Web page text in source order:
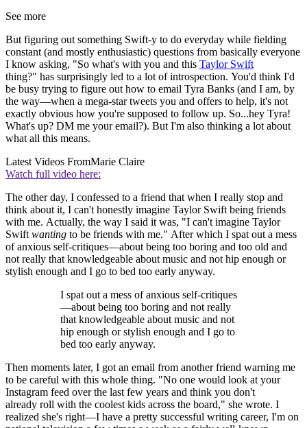
See more
But figuring out something Swift-y to do everyday while fielding
constant (and mostly enthusiastic) questions from basically everyone
I know asking, "So what's with you and this Taylor Swift
thing?" has surprisingly led to a lot of introspection. You'd think I'd
be busy trying to figure out how to email Tyra Banks (and I am, by
the way—when a mega-star tweets you and offers to help, it's not
exactly obvious how you're supposed to follow up. So...hey Tyra!
What's up? DM me your email?). But I'm also thinking a lot about
what all this means.
Latest Videos FromMarie Claire
Watch full video here:
The other day, I confessed to a friend that when I really stop and
think about it, I can't honestly imagine Taylor Swift being friends
with me. Actually, the way I said it was, "I can't imagine Taylor
Swift wanting to be friends with me." After which I spat out a mess
of anxious self-critiques—about being too boring and too old and
not really that knowledgeable about music and not hip enough or
stylish enough and I go to bed too early anyway.
I spat out a mess of anxious self-critiques
—about being too boring and not really
that knowledgeable about music and not
hip enough or stylish enough and I go to
bed too early anyway.
Then moments later, I got an email from another friend warning me
to be careful with this whole thing. "No one would look at your
Instagram feed over the last few years and think you don't
already roll with the coolest kids across the board," she wrote. I
realized she's right—I have a pretty successful writing career, I'm on